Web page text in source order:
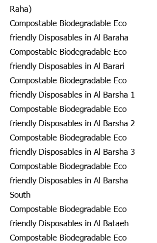
Raha)
Compostable Biodegradable Eco
friendly Disposables in Al Baraha
Compostable Biodegradable Eco
friendly Disposables in Al Barari
Compostable Biodegradable Eco
friendly Disposables in Al Barsha 1
Compostable Biodegradable Eco
friendly Disposables in Al Barsha 2
Compostable Biodegradable Eco
friendly Disposables in Al Barsha 3
Compostable Biodegradable Eco
friendly Disposables in Al Barsha
South
Compostable Biodegradable Eco
friendly Disposables in Al Bataeh
Compostable Biodegradable Eco